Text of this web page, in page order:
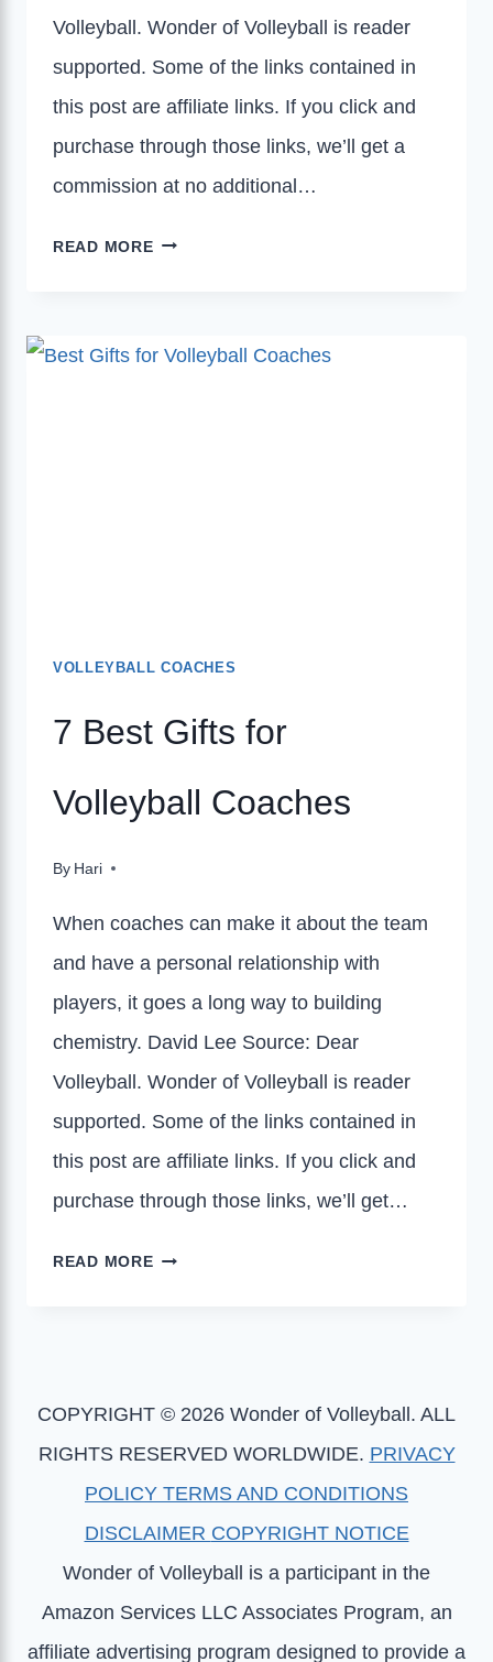
Volleyball. Wonder of Volleyball is reader
supported. Some of the links contained in
this post are affiliate links. If you click and
purchase through those links, we’ll get a
commission at no additional…
READ MOREBEST
VOLLEYBALL
VOLLEYBALL COACHES
7 Best Gifts for
Volleyball Coaches
By Hari
When coaches can make it about the team
and have a personal relationship with
players, it goes a long way to building
chemistry. David Lee Source: Dear
Volleyball. Wonder of Volleyball is reader
supported. Some of the links contained in
this post are affiliate links. If you click and
purchase through those links, we’ll get…
READ MORE7
COACHES
COPYRIGHT © 2026 Wonder of Volleyball. ALL
RIGHTS RESERVED WORLDWIDE. PRIVACY
POLICY TERMS AND CONDITIONS
DISCLAIMER COPYRIGHT NOTICE
Wonder of Volleyball is a participant in the
Amazon Services LLC Associates Program, an
affiliate advertising program designed to provide a